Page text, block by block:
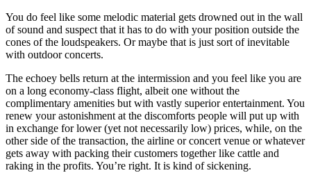
You do feel like some melodic material gets drowned out in the wall
of sound and suspect that it has to do with your position outside the
cones of the loudspeakers. Or maybe that is just sort of inevitable
with outdoor concerts.
The echoey bells return at the intermission and you feel like you are
on a long economy-class flight, albeit one without the
complimentary amenities but with vastly superior entertainment. You
renew your astonishment at the discomforts people will put up with
in exchange for lower (yet not necessarily low) prices, while, on the
other side of the transaction, the airline or concert venue or whatever
gets away with packing their customers together like cattle and
raking in the profits. You’re right. It is kind of sickening.